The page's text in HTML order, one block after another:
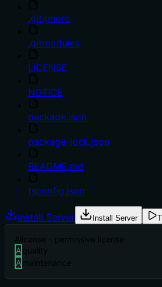
.gitignore
.gitmodules
LICENSE
NOTICE
package.json
package-lock.json
README.md
tsconfig.json
Install Server Install Server
A license - permissive license
Aquality
A maintenance